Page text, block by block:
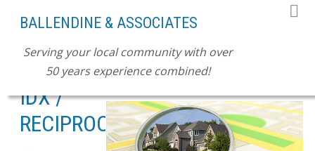
BALLENDINE & ASSOCIATES
Serving your local community with over
50 years experience combined!
IDX /
RECIPROCITY